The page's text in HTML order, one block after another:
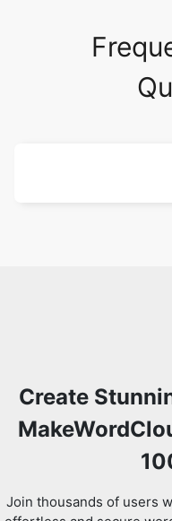
Create
Join thousands of users